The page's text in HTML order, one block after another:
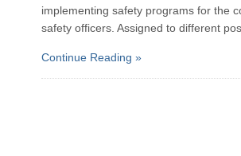
implementing safety programs for the
safety officers. Assigned to different
Continue Reading »